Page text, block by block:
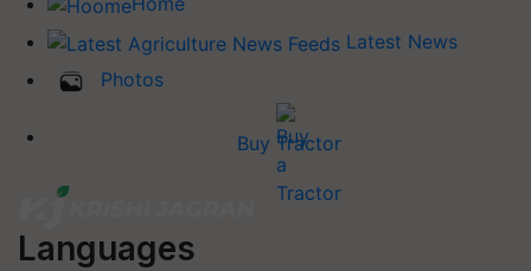
Latest News
Photos
Buy Tractor
Languages